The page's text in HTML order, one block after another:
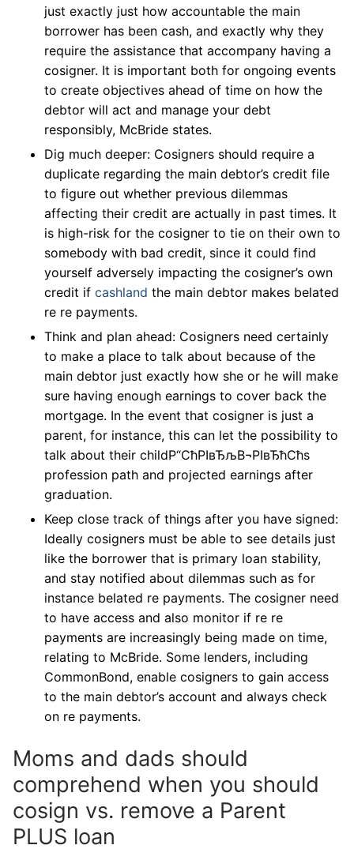
just exactly just how accountable the main
borrower has been cash, and exactly why they
require the assistance that accompany having a
cosigner. It is important both for ongoing events
to create objectives ahead of time on how the
debtor will act and manage your debt
responsibly, McBride states.
Dig much deeper: Cosigners should require a
duplicate regarding the main debtor’s credit file
to figure out whether previous dilemmas
affecting their credit are actually in past times. It
is high-risk for the cosigner to tie on their own to
somebody with bad credit, since it could find
yourself adversely impacting the cosigner’s own
credit if cashland the main debtor makes belated
re re payments.
Think and plan ahead: Cosigners need certainly
to make a place to talk about because of the
main debtor just exactly how she or he will make
sure having enough earnings to cover back the
mortgage. In the event that cosigner is just a
parent, for instance, this can let the possibility to
talk about their childР“СћРІвЂљВ¬РІвЂћСћs
profession path and projected earnings after
graduation.
Keep close track of things after you have signed:
Ideally cosigners must be able to see details just
like the borrower that is primary loan stability,
and stay notified about dilemmas such as for
instance belated re payments. The cosigner need
to have access and also monitor if re re
payments are increasingly being made on time,
relating to McBride. Some lenders, including
CommonBond, enable cosigners to gain access
to the main debtor’s account and always check
on re payments.
Moms and dads should
comprehend when you should
cosign vs. remove a Parent
PLUS loan